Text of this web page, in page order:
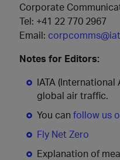
Corporate
Tel: +41 22 770 2967
Email:
Notes for Editors:
IATA
global air traffic.
You can follow us
Fly Net Zero
Explanation of